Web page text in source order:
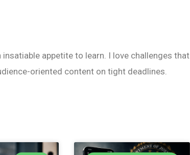
appetite to learn. I love challenges that
oriented content on tight deadlines.